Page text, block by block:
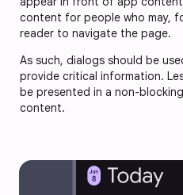
content for people who may,
reader to navigate the page.
As such, dialogs should be
provide critical information.
be presented in a non-
content.